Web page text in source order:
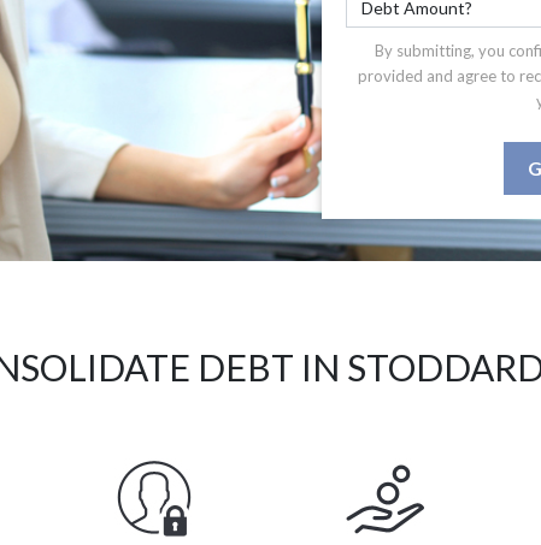
By submitting, you
provided and agree to
DEBT IN